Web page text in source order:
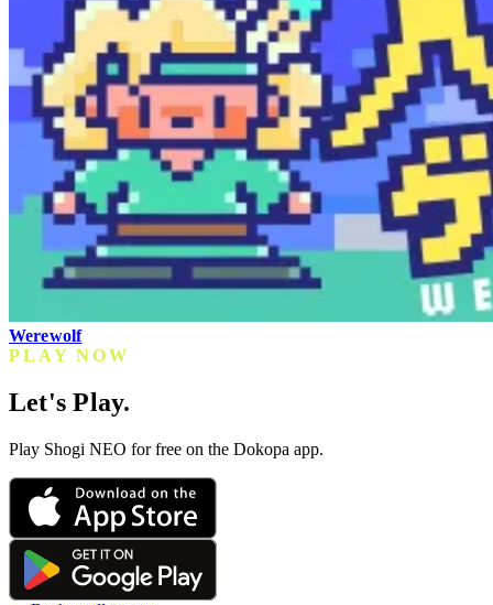
Werewolf
PLAY NOW
Let's Play.
Play Shogi NEO for free on the Dokopa app.